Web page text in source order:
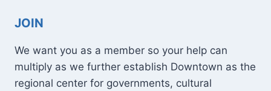
JOIN
We want you as a member so your help can
multiply as we further establish Downtown as the
regional center for governments, cultural